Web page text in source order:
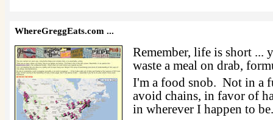
WhereGreggEats.com ...
Remember, life is short ...
waste a meal on drab,
I'm a food snob. Not in a
avoid chains, in favor of
in wherever I happen to be.